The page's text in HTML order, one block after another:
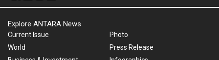
Explore ANTARA News
Current Issue
World
Photo
Press Release